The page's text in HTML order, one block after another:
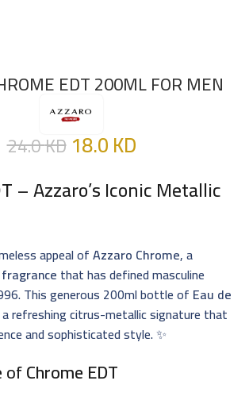
EDT 200ML FOR MEN
24.0KD 18.0KD
– Azzaro’s Iconic Metallic
appeal ofAzzaro Chrome, a
fragrance that has defined masculine
This generous 200ml bottle of Eau de
refreshing citrus-metallic signature that
and sophisticated style. ✨
ofChrome EDT